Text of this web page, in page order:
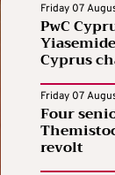
Friday 07
PwC
Cyprus
Friday 07
Four
revolt